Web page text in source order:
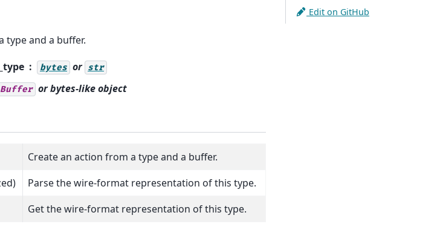
type and a buffer.
bytes or str
Buffer or bytes-like object
Create an action from a type and a buffer.
Parse the wire-format representation of this type.
Get the wire-format representation of this type.
Edit on GitHub